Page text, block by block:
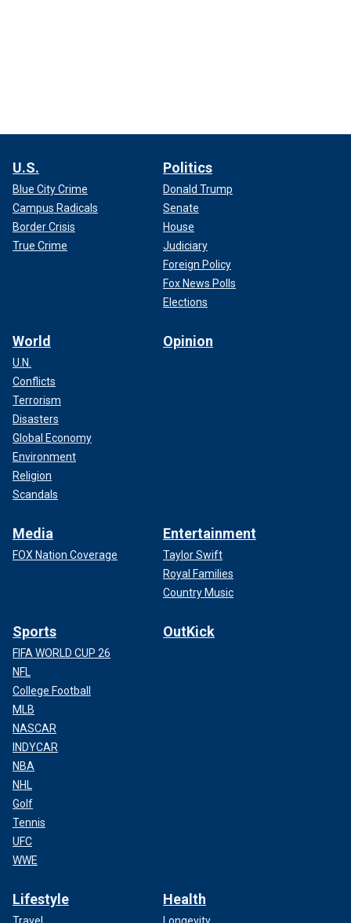
U.S.
Blue City Crime
Campus Radicals
Border Crisis
True Crime
Politics
Donald Trump
Senate
House
Judiciary
Foreign Policy
Fox News Polls
Elections
World
U.N.
Conflicts
Terrorism
Disasters
Global Economy
Environment
Religion
Scandals
Opinion
Media
FOX Nation Coverage
Entertainment
Taylor Swift
Royal Families
Country Music
Sports
FIFA WORLD CUP 26
NFL
College Football
MLB
NASCAR
INDYCAR
NBA
NHL
Golf
Tennis
UFC
WWE
OutKick
Lifestyle Health